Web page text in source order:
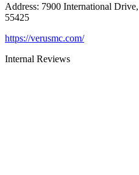
Address: 7900 International
55425
https://verusmc.com/
Internal Reviews